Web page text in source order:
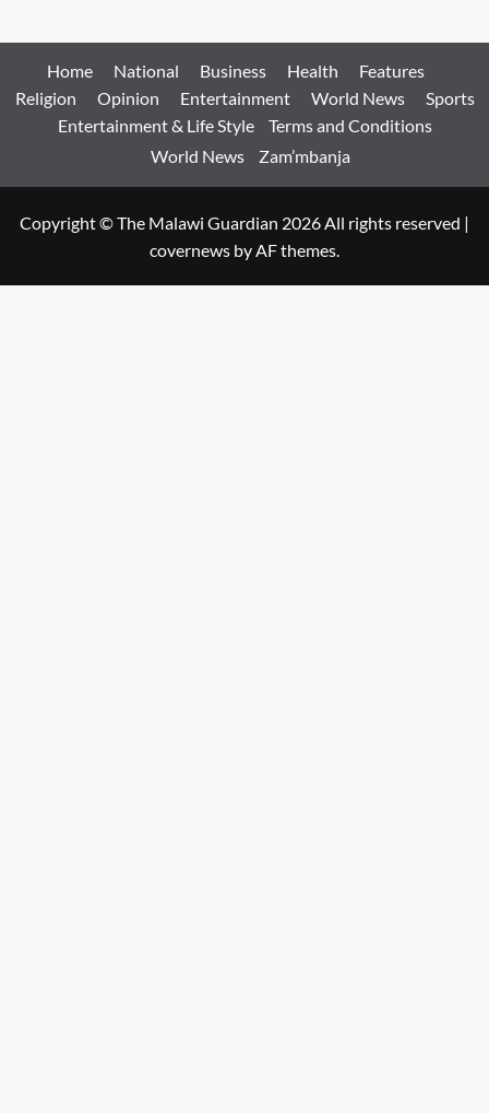
Home National Business Health
Features
Religion
Opinion Entertainment World News
Sports
Entertainment & Life Style
Terms and Conditions
World News
Zam’mbanja
Copyright © The Malawi Guardian 2026 All rights reserved |
covernews by AF themes.